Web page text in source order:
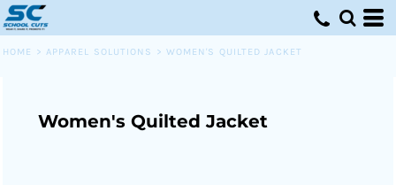
HOME > APPAREL SOLUTIONS > WOMEN'S QUILTED JACKET
Women's Quilted Jacket